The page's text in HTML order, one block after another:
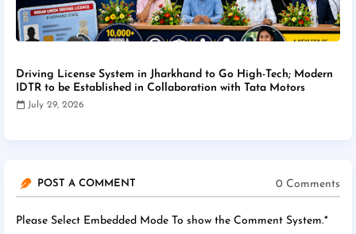
Driving License System in Jharkhand to Go High-Tech; Modern
IDTR to be Established in Collaboration with Tata Motors
July 29, 2026
POST A COMMENT 0 Comments
Please Select Embedded Mode To show the Comment System.*